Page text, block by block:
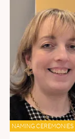
NAMING CEREMONIES